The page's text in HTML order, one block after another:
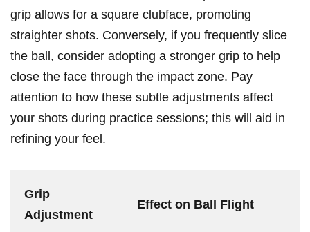
grip allows for a square clubface, promoting
straighter shots. Conversely, if ⁣you frequently​ slice⁢
the ball, consider adopting a⁢ stronger grip⁤ to help
‌close the face through the impact zone. Pay
attention to how these subtle​ adjustments affect⁤
your ⁣shots during practice ‍sessions; this will aid in
refining your feel.
Grip
Adjustment
Effect on Ball Flight